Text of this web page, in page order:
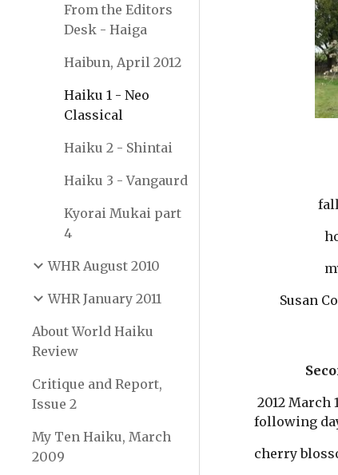
From the Editors
Desk - Haiga
Haibun, April 2012
Haiku 1 - Neo
Classical
Haiku 2 - Shintai
Haiku 3 - Vangaurd
Kyorai Mukai part
4
WHR August 2010
WHR January 2011
About World Haiku
Review
Critique and Report,
Issue 2
My Ten Haiku, March
2009
2012 March 11 and
following
cherry